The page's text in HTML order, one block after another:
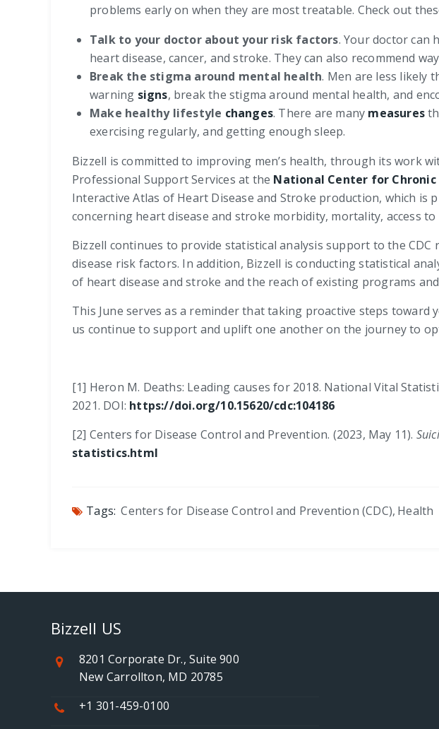
problems early on when they are most treatable. Check out
Talk to your doctor about your risk factors. Your doctor can
heart disease, cancer, and stroke. They can also recommend
Break the stigma around mental health. Men are less likely
warning signs, break the stigma around mental health, and
Make healthy lifestyle changes. There are many measures
exercising regularly, and getting enough sleep.
Bizzell is committed to improving men’s health, through its work
Professional Support Services at the National Center for
Interactive Atlas of Heart Disease and Stroke production, which is
concerning heart disease and stroke morbidity, mortality, access
Bizzell continues to provide statistical analysis support to the
disease risk factors. In addition, Bizzell is conducting statistical
of heart disease and stroke and the reach of existing programs
This June serves as a reminder that taking proactive steps
us continue to support and uplift one another on the journey to
[1] Heron M. Deaths: Leading causes for 2018. National Vital
2021. DOI: https://doi.org/10.15620/cdc:104186
[2] Centers for Disease Control and Prevention. (2023, May 11).
statistics.html
Tags: Centers for Disease Control and Prevention (CDC), Health
Bizzell US
8201 Corporate Dr., Suite 900
New Carrollton, MD 20785
+1 301-459-0100